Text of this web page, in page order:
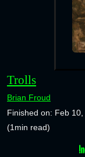
Trolls
Brian Froud
Finished on: Feb
(1min read)